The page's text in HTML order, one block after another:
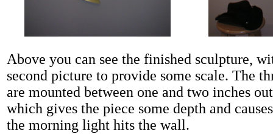
Above you can see the finished sculpture,
second picture to provide some scale. The
are mounted between one and two inches
which gives the piece some depth and
the morning light hits the wall.